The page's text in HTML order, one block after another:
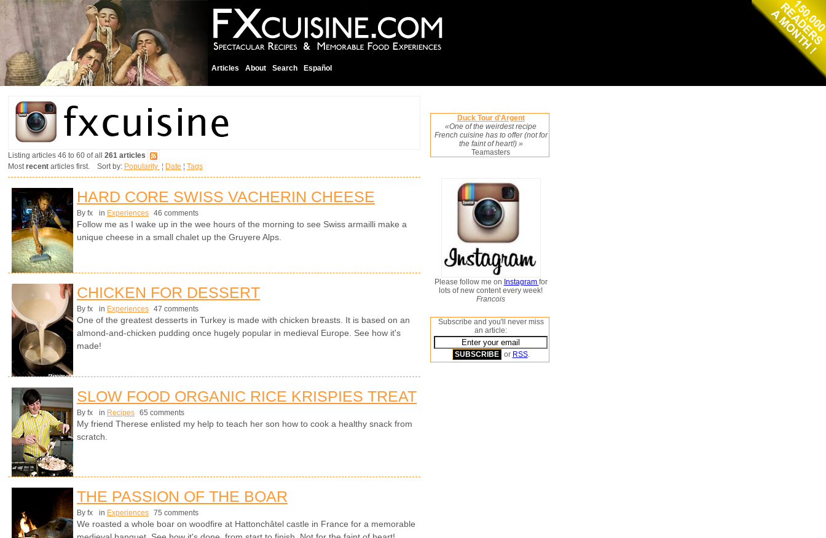
Articles About Search Español
Listing articles 46 to 60 of all 261 articles
Mostrecent articles first. Sort by: Popularity ¦ Date ¦ Tags
HARD CORE SWISS VACHERIN CHEESE
By fx in Experiences 46 comments
Follow me as I wake up in the wee hours of the morning to see Swiss armailli make a
unique cheese in a small chalet up the Gruyere Alps.
CHICKEN FOR DESSERT
By fx in Experiences 47 comments
One of the greatest desserts in Turkey is made with chicken breasts. It is based on an
almond-and-chicken pudding once hugely popular in medieval Europe. See how it's
made!
SLOW FOOD ORGANIC RICE KRISPIES TREAT
By fx in Recipes 65 comments
My friend Therese enlisted my help to teach her son how to cook a healthy snack from
scratch.
THE PASSION OF THE BOAR
By fx in Experiences 75 comments
We roasted a whole boar on woodfire at Hattonchâtel castle in France for a memorable
Duck Tour d'Argent
«One of the weirdest recipe
French cuisine has to offer (not for
the faint of heart!) »
Teamasters
Please follow me on Instagram for
lots of new content every week!
Francois
Subscribe and you'll never miss
an article:
or RSS.